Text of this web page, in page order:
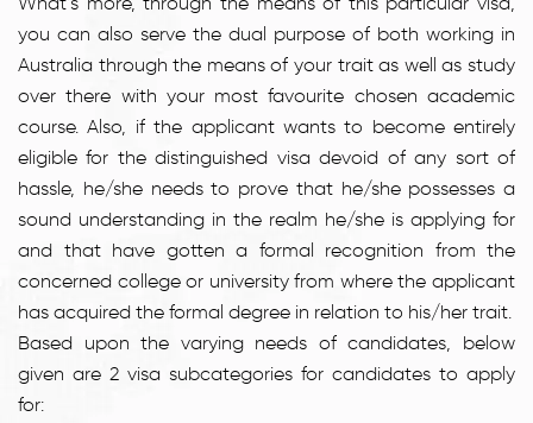
you can also serve the dual purpose of both working in
Australia through the means of your trait as well as study
over there with your most favourite chosen academic
course. Also, if the applicant wants to become entirely
eligible for the distinguished visa devoid of any sort of
hassle, he/she needs to prove that he/she possesses a
sound understanding in the realm he/she is applying for
and that have gotten a formal recognition from the
concerned college or university from where the applicant
has acquired the formal degree in relation to his/her trait.
Based upon the varying needs of candidates, below
given are 2 visa subcategories for candidates to apply
for: